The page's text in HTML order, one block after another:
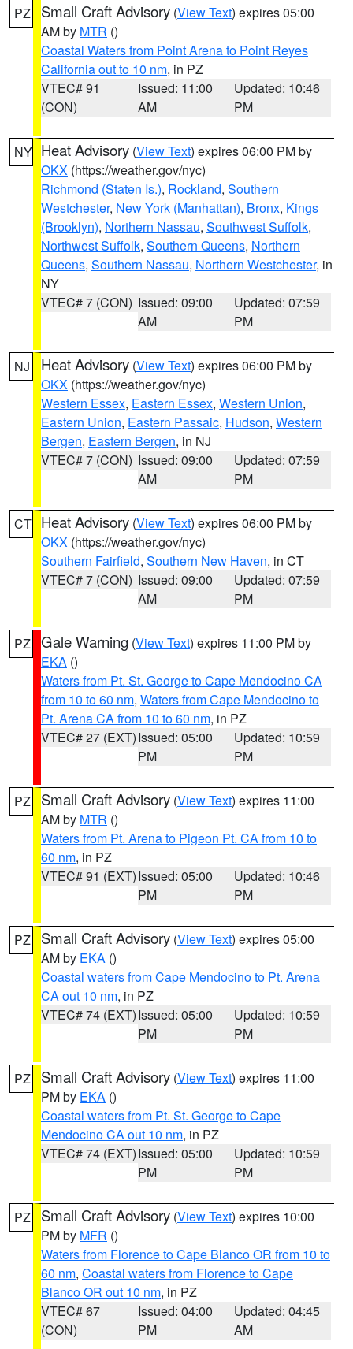
PZ Small Craft Advisory (View Text) expires 05:00
AM by MTR ()
Coastal Waters from Point Arena to Point Reyes
California out to 10 nm, in PZ
VTEC# 91
(CON)
Issued: 11:00
AM
Updated: 10:46
PM
NY Heat Advisory (View Text) expires 06:00 PM by
OKX (https://weather.gov/nyc)
Richmond (Staten Is.), Rockland, Southern
Westchester, New York (Manhattan), Bronx, Kings
(Brooklyn), Northern Nassau, Southwest Suffolk,
Northwest Suffolk, Southern Queens, Northern
Queens, Southern Nassau, Northern Westchester, in
NY
VTEC# 7 (CON) Issued: 09:00
AM
Updated: 07:59
PM
NJ Heat Advisory (View Text) expires 06:00 PM by
OKX (https://weather.gov/nyc)
Western Essex, Eastern Essex, Western Union,
Eastern Union, Eastern Passaic, Hudson, Western
Bergen, Eastern Bergen, in NJ
VTEC# 7 (CON) Issued: 09:00
AM
Updated: 07:59
PM
CT Heat Advisory (View Text) expires 06:00 PM by
OKX (https://weather.gov/nyc)
Southern Fairfield, Southern New Haven, in CT
VTEC# 7 (CON) Issued: 09:00
AM
Updated: 07:59
PM
PZ Gale Warning (View Text) expires 11:00 PM by
EKA ()
Waters from Pt. St. George to Cape Mendocino CA
from 10 to 60 nm, Waters from Cape Mendocino to
Pt. Arena CA from 10 to 60 nm, in PZ
VTEC# 27 (EXT)Issued: 05:00
PM
Updated: 10:59
PM
PZ Small Craft Advisory (View Text) expires 11:00
AM by MTR ()
Waters from Pt. Arena to Pigeon Pt. CA from 10 to
60 nm, in PZ
VTEC# 91 (EXT)Issued: 05:00
PM
Updated: 10:46
PM
PZ Small Craft Advisory (View Text) expires 05:00
AM by EKA ()
Coastal waters from Cape Mendocino to Pt. Arena
CA out 10 nm, in PZ
VTEC# 74 (EXT)Issued: 05:00
PM
Updated: 10:59
PM
PZ Small Craft Advisory (View Text) expires 11:00
PM by EKA ()
Coastal waters from Pt. St. George to Cape
Mendocino CA out 10 nm, in PZ
VTEC# 74 (EXT)Issued: 05:00
PM
Updated: 10:59
PM
PZ Small Craft Advisory (View Text) expires 10:00
PM by MFR ()
Waters from Florence to Cape Blanco OR from 10 to
60 nm, Coastal waters from Florence to Cape
Blanco OR out 10 nm, in PZ
VTEC# 67
(CON)
Issued: 04:00
PM
Updated: 04:45
AM